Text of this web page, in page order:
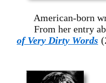
American-born
From her entry
of Very Dirty Words